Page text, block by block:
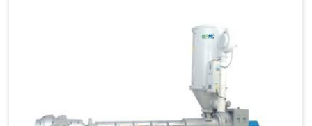
to deliver high productivity, excellent dimensional
control, and superior product quality.